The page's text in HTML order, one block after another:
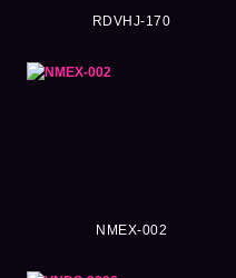
RDVHJ-170
NMEX-002